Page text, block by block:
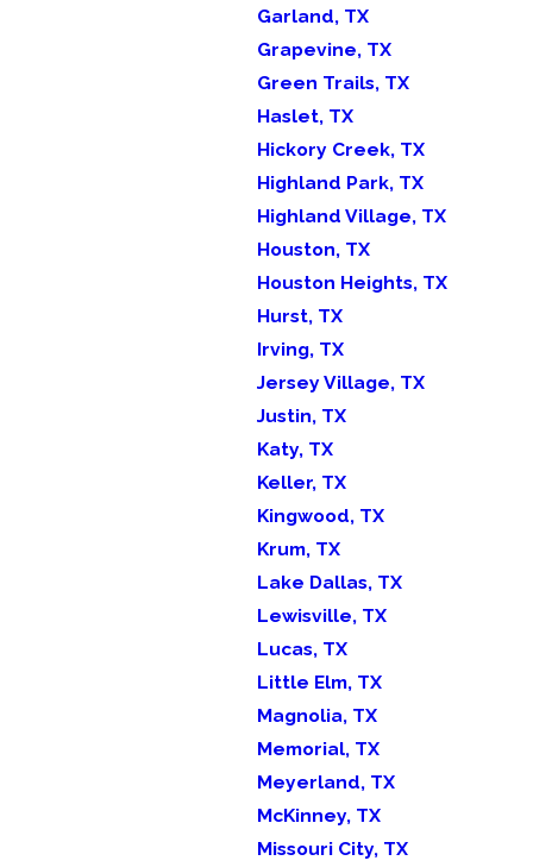
Garland, TX
Grapevine, TX
Green Trails, TX
Haslet, TX
Hickory Creek, TX
Highland Park, TX
Highland Village, TX
Houston, TX
Houston Heights, TX
Hurst, TX
Irving, TX
Jersey Village, TX
Justin, TX
Katy, TX
Keller, TX
Kingwood, TX
Krum, TX
Lake Dallas, TX
Lewisville, TX
Lucas, TX
Little Elm, TX
Magnolia, TX
Memorial, TX
Meyerland, TX
McKinney, TX
Missouri City, TX